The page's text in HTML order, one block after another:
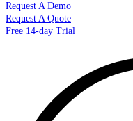
Request A Demo
Request A Quote
Free 14-day Trial